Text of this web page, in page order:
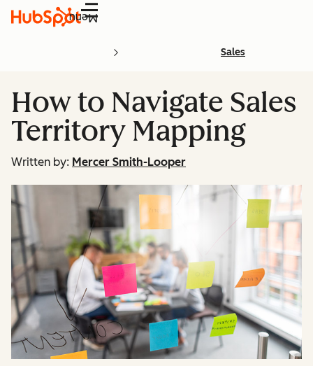
Menu
Sales
How to Navigate Sales
Territory Mapping
Written by: Mercer Smith-Looper